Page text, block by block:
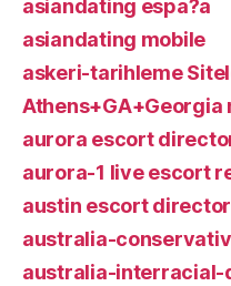
asiandating espa?a
asiandating mobile
askeri-tarihleme
Athens+GA+Georgia
aurora escort
aurora-1 live escort
austin escort
australia-
australia-